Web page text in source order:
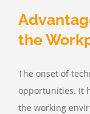
the
The onset of
opportunities. It
the working